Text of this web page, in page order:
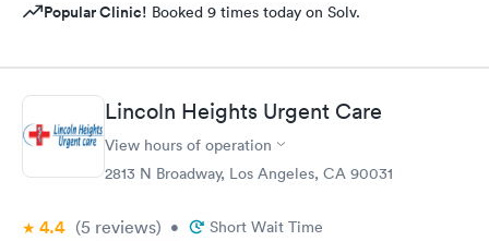
Popular Clinic! Booked 9 times today on Solv.
Lincoln Heights Urgent Care
View hours of operation
2813 N Broadway, Los Angeles, CA 90031
4.4 (5 reviews) • Short Wait Time